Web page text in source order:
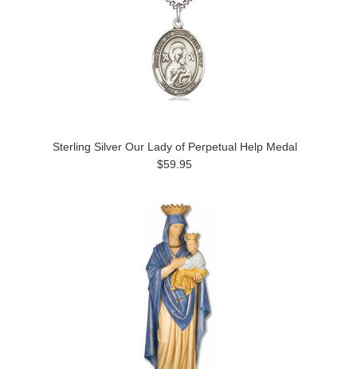
Sterling Silver Our Lady of Perpetual Help Medal
$59.95